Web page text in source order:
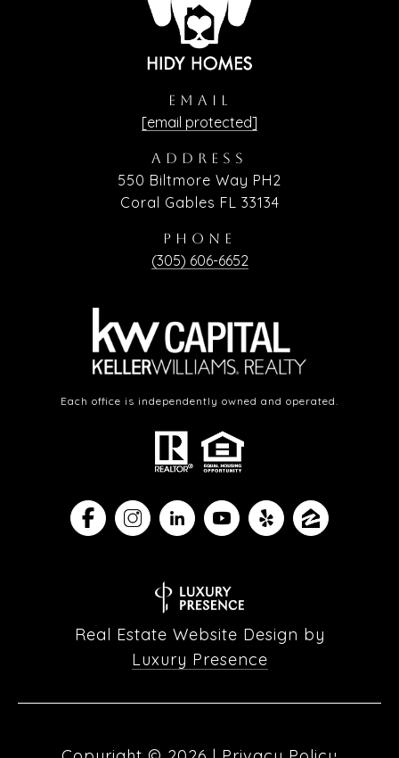
EMAIL
[email protected]
ADDRESS
550 Biltmore Way PH2
Coral Gables FL 33134
PHONE
(305) 606-6652
Each office is independently owned and operated.
Real Estate Website Design by
Luxury Presence